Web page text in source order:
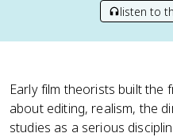
listen to
Early film theorists built the
about editing, realism, the
studies as a serious